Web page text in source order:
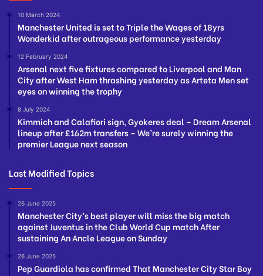
10 March 2024
Manchester United is set to Triple the Wages of 18yrs
Wonderkid after outrageous performance yesterday
12 February 2024
Arsenal next five fixtures compared to Liverpool and Man
City after West Ham thrashing yesterday as Arteta Men set
eyes on winning the trophy
8 July 2024
Kimmich and Calafiori sign, Gyokeres deal – Dream Arsenal
lineup after £162m transfers – We’re surely winning the
premier League next season
Last Modified Topics
26 June 2025
Manchester City’s best player will miss the big match
against Juventus in the Club World Cup match After
sustaining An Ancle League on Sunday
26 June 2025
Pep Guardiola has confirmed That Manchester City Star Boy